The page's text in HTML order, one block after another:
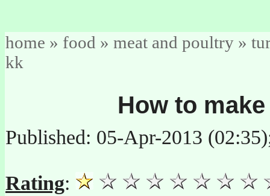
home » food » meat and poultry »
kk
How to
Published: 05-Apr-2013
Rating: